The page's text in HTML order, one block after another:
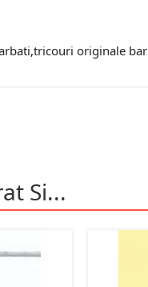
originale
Si...